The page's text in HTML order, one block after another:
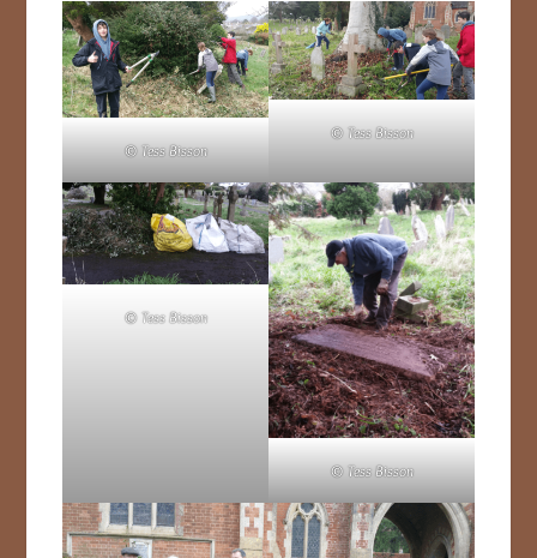
© Tess Bisson
© Tess Bisson
© Tess Bisson
© Tess Bisson